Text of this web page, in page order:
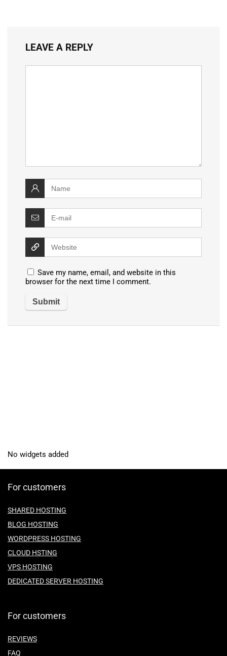
LEAVE A REPLY
Save my name, email, and website in this
browser for the next time I comment.
No widgets added
For customers
SHARED HOSTING
BLOG HOSTING
WORDPRESS HOSTING
CLOUD HSTING
VPS HOSTING
DEDICATED SERVER HOSTING
For customers
REVIEWS
FAQ